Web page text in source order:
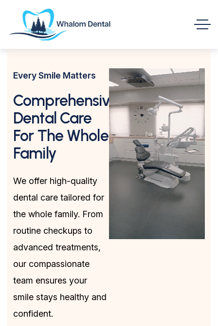
Every Smile Matters
Comprehensive
Dental Care
For The Whole
Family
We offer high-quality
dental care tailored for
the whole family. From
routine checkups to
advanced treatments,
our compassionate
team ensures your
smile stays healthy and
confident.